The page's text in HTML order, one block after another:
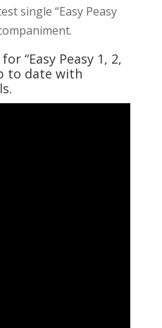
single “Easy Peasy
“Easy Peasy 1, 2,
to date with